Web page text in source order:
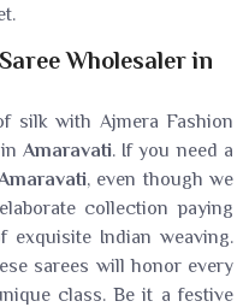
Wholesaler in
silk with Ajmera Fashion
Amaravati. If you need a
, even though we
collection paying
exquisite Indian weaving.
sarees will honor every
class. Be it a festive